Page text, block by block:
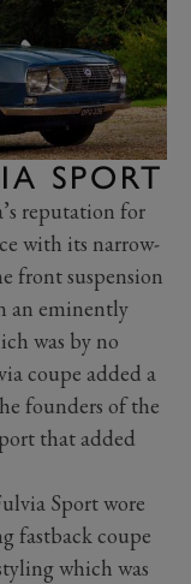
SPORT
reputation for
with its narrow-
front suspension
an eminently
was by no
coupe added a
founders of the
that added
Sport wore
fastback coupe
which was